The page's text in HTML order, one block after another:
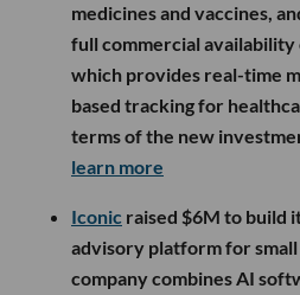
medicines and vaccines,
full commercial availability
which provides real-time
based tracking for
terms of the new
learn more
Iconic raised $6M to build
advisory platform for
company combines AI